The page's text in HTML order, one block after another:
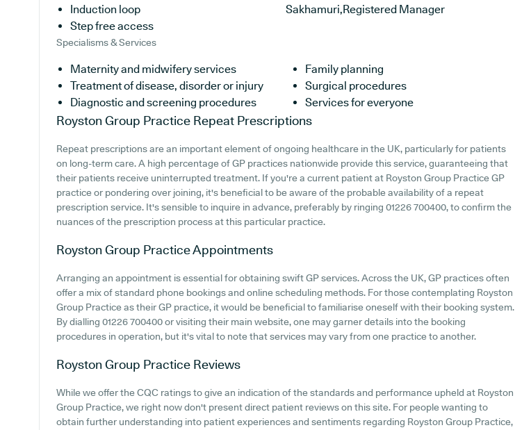
Induction loop
Step free access
Sakhamuri,Registered Manager
Specialisms & Services
Maternity and midwifery services
Family planning
Treatment of disease, disorder or injury
Surgical procedures
Diagnostic and screening procedures
Services for everyone
Royston Group Practice Repeat Prescriptions
Repeat prescriptions are an important element of ongoing healthcare in the UK, particularly for patients
on long-term care. A high percentage of GP practices nationwide provide this service, guaranteeing that
their patients receive uninterrupted treatment. If you're a current patient at Royston Group Practice GP
practice or pondering over joining, it's beneficial to be aware of the probable availability of a repeat
prescription service. It's sensible to inquire in advance, preferably by ringing 01226 700400, to confirm the
nuances of the prescription process at this particular practice.
Royston Group PracticeAppointments
Arranging an appointment is essential for obtaining swift GP services. Across the UK, GP practices often
offer a mix of standard phone bookings and online scheduling methods. For those contemplating Royston
Group Practice as their GP practice, it would be beneficial to familiarise oneself with their booking system.
By dialling 01226 700400 or visiting their main website, one may garner details into the booking
procedures in operation, but it's vital to note that services may vary from one practice to another.
Royston Group Practice Reviews
While we offer the CQC ratings to give an indication of the standards and performance upheld at Royston
Group Practice, we right now don't present direct patient reviews on this site. For people wanting to
obtain further understanding into patient experiences and sentiments regarding Royston Group Practice,